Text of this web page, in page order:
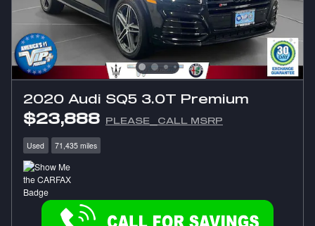
2020 Audi SQ5 3.0T Premium
$23,888 PLEASE_CALL MSRP
Used 71,435 miles